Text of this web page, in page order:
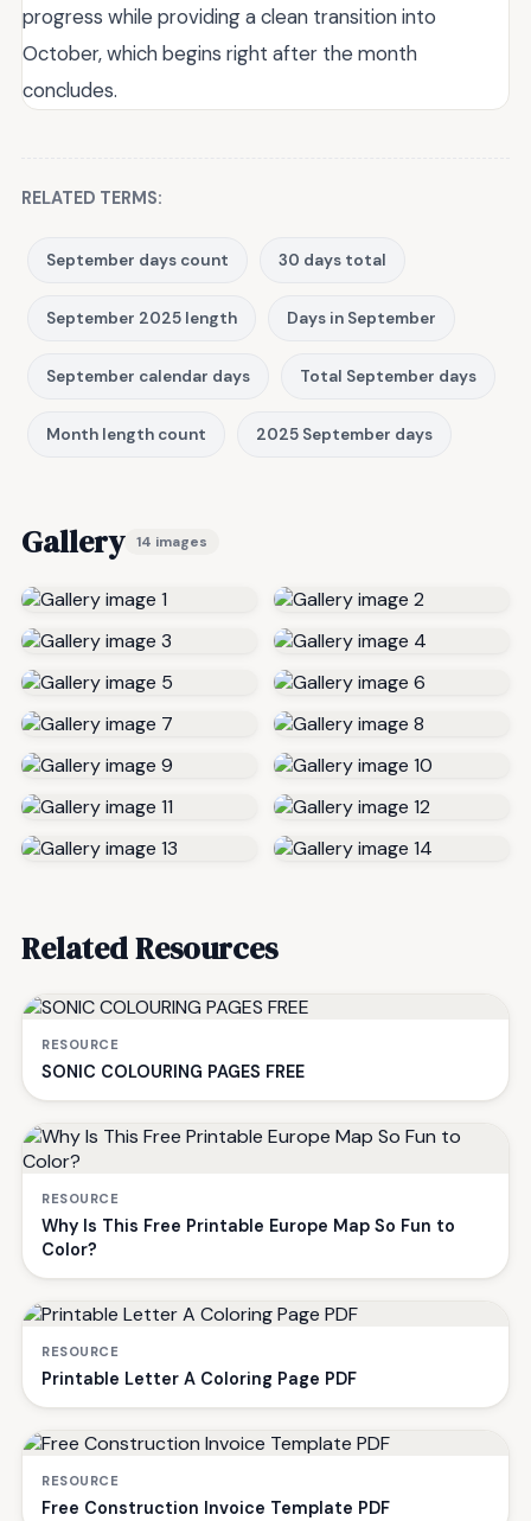
progress while providing a clean transition into
October, which begins right after the month
concludes.
RELATED TERMS:
September days count 30 days total
September 2025 length Days in September
September calendar days Total September days
Month length count 2025 September days
Gallery 14 images
Related Resources
RESOURCE
SONIC COLOURING PAGES FREE
RESOURCE
Why Is This Free Printable Europe Map So Fun to
Color?
RESOURCE
Printable Letter A Coloring Page PDF
RESOURCE
Free Construction Invoice Template PDF